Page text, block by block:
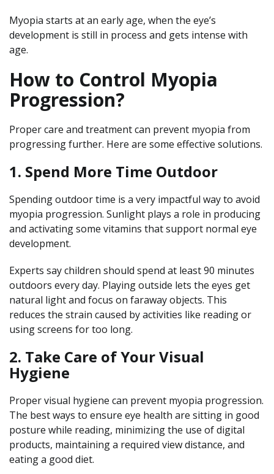
Myopia starts at an early age, when the eye’s
development is still in process and gets intense with
age.
How to Control Myopia
Progression?
Proper care and treatment can prevent myopia from
progressing further. Here are some effective solutions.
1. Spend More Time Outdoor
Spending outdoor time is a very impactful way to avoid
myopia progression. Sunlight plays a role in producing
and activating some vitamins that support normal eye
development.
Experts say children should spend at least 90 minutes
outdoors every day. Playing outside lets the eyes get
natural light and focus on faraway objects. This
reduces the strain caused by activities like reading or
using screens for too long.
2. Take Care of Your Visual
Hygiene
Proper visual hygiene can prevent myopia progression.
The best ways to ensure eye health are sitting in good
posture while reading, minimizing the use of digital
products, maintaining a required view distance, and
eating a good diet.